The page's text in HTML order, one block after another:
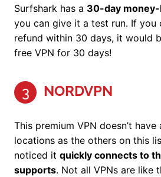
Surfshark has a 30-day
you can give it a test run. If you
refund within 30 days, it would
free VPN for 30 days!
3 NORDVPN
This premium VPN doesn’t have
locations as the others on this
noticed it quickly connects to
supports. Not all VPNs are like